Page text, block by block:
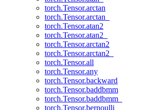
torch.Tensor.arctan
torch.Tensor.arctan_
torch.Tensor.atan2
torch.Tensor.atan2_
torch.Tensor.arctan2
torch.Tensor.arctan2_
torch.Tensor.all
torch.Tensor.any
torch.Tensor.backward
torch.Tensor.baddbmm
torch.Tensor.baddbmm_
torch.Tensor.bernoulli